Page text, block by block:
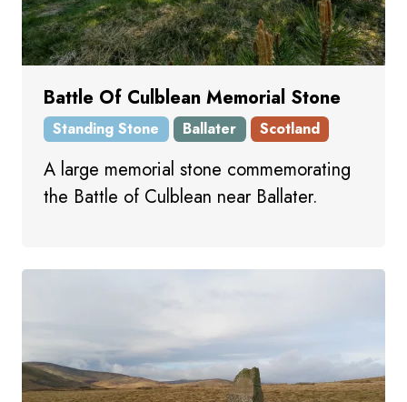
Battle Of Culblean Memorial Stone
Standing Stone Ballater Scotland
A large memorial stone commemorating
the Battle of Culblean near Ballater.